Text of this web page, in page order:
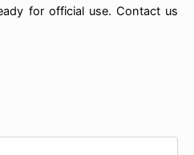
for official use. Contact us